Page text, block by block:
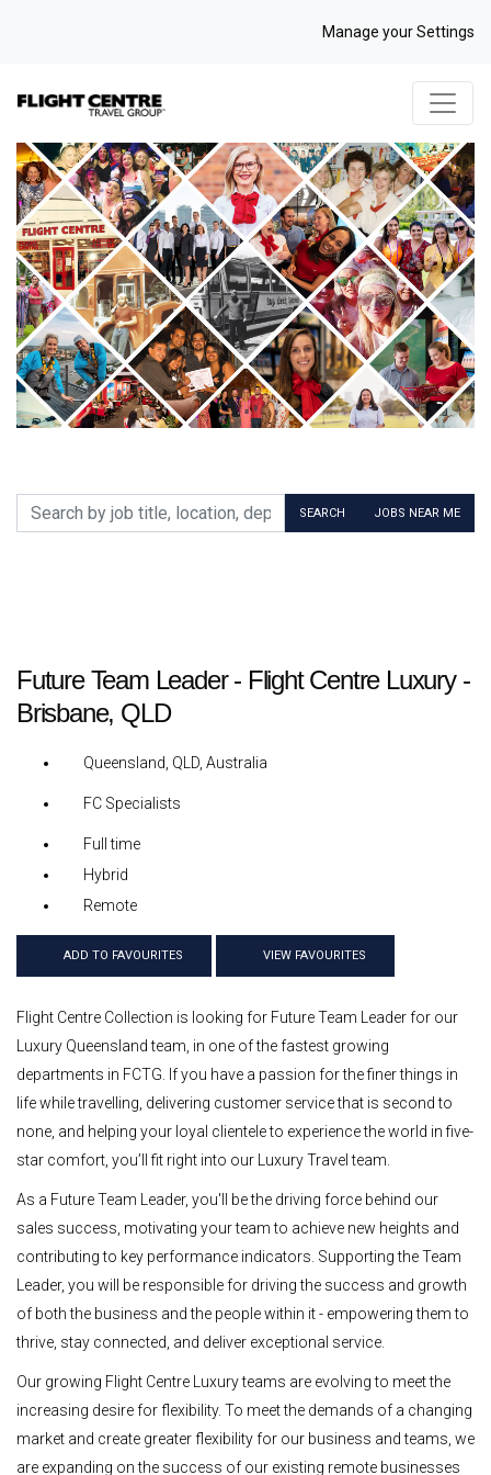
Manage your Settings
Search by job title, location, department, category, etc.
SEARCH JOBS NEAR ME
Future Team Leader - Flight Centre Luxury -
Brisbane, QLD
Queensland, QLD, Australia
FC Specialists
Full time
Hybrid
Remote
ADD TO FAVOURITES VIEW FAVOURITES
Flight Centre Collection is looking for Future Team Leader for our
Luxury Queensland team, in one of the fastest growing
departments in FCTG. If you have a passion for the finer things in
life while travelling, delivering customer service that is second to
none, and helping your loyal clientele to experience the world in five-
star comfort, you’ll fit right into our Luxury Travel team.
As a Future Team Leader, you'll be the driving force behind our
sales success, motivating your team to achieve new heights and
contributing to key performance indicators. Supporting the Team
Leader, you will be responsible for driving the success and growth
of both the business and the people within it - empowering them to
thrive, stay connected, and deliver exceptional service.
Our growing Flight Centre Luxury teams are evolving to meet the
increasing desire for flexibility. To meet the demands of a changing
market and create greater flexibility for our business and teams, we
are expanding on the success of our existing remote businesses